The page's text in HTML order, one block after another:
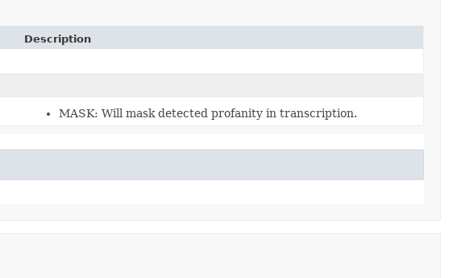
Description
MASK: Will mask detected profanity in transcription.